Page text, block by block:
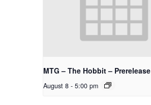
MTG – The Hobbit – Prerelease
August 8 - 5:00 pm